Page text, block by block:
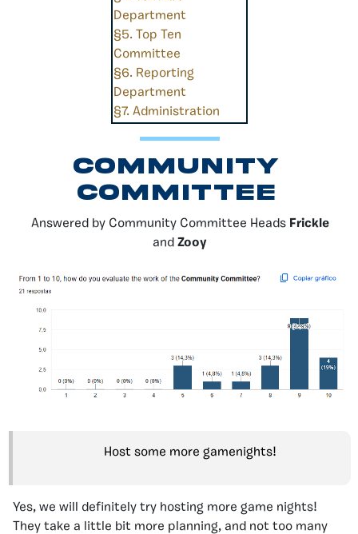
Department
§5. Top Ten
Committee
§6. Reporting
Department
§7. Administration
Community
Committee
Answered by Community Committee Heads Frickle
and Zooy
Host some more gamenights!
Yes, we will definitely try hosting more game nights!
They take a little bit more planning, and not too many